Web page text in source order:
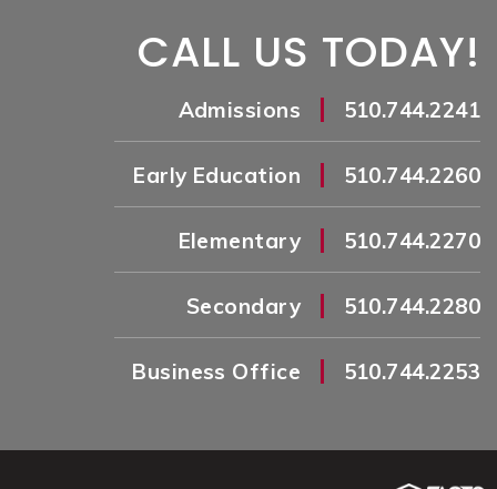
CALL US TODAY!
Admissions | 510.744.2241
Early Education | 510.744.2260
Elementary | 510.744.2270
Secondary | 510.744.2280
Business Office | 510.744.2253